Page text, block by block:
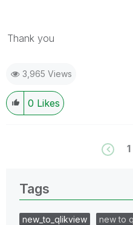
Thank you
3,965 Views
0 Likes
1
Tags
new_to_qlikview
new to